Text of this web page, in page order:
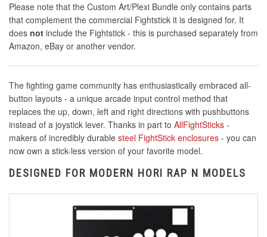
Please note that the Custom Art/Plexi Bundle only contains parts
that complement the commercial Fightstick it is designed for. It
does not include the Fightstick - this is purchased separately from
Amazon, eBay or another vendor.
The fighting game community has enthusiastically embraced all-
button layouts - a unique arcade input control method that
replaces the up, down, left and right directions with pushbuttons
instead of a joystick lever. Thanks in part to AllFightSticks -
makers of incredibly durable steel FightStick enclosures - you can
now own a stick-less version of your favorite model.
DESIGNED FOR MODERN HORI RAP N MODELS